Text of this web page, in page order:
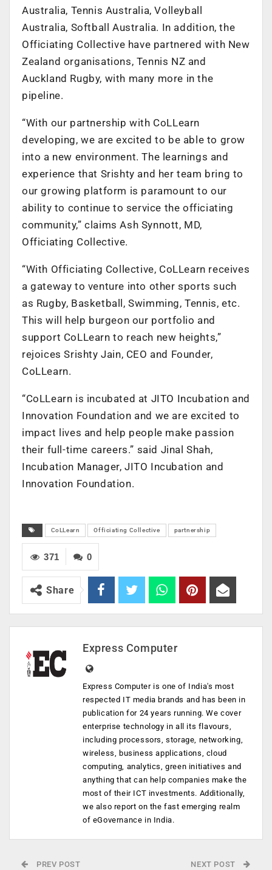
Australia, Tennis Australia, Volleyball
Australia, Softball Australia. In addition, the
Officiating Collective have partnered with New
Zealand organisations, Tennis NZ and
Auckland Rugby, with many more in the
pipeline.
“With our partnership with CoLLearn
developing, we are excited to be able to grow
into a new environment. The learnings and
experience that Srishty and her team bring to
our growing platform is paramount to our
ability to continue to service the officiating
community,” claims Ash Synnott, MD,
Officiating Collective.
“With Officiating Collective, CoLLearn receives
a gateway to venture into other sports such
as Rugby, Basketball, Swimming, Tennis, etc.
This will help burgeon our portfolio and
support CoLLearn to reach new heights,”
rejoices Srishty Jain, CEO and Founder,
CoLLearn.
“CoLLearn is incubated at JITO Incubation and
Innovation Foundation and we are excited to
impact lives and help people make passion
their full-time careers.” said Jinal Shah,
Incubation Manager, JITO Incubation and
Innovation Foundation.
CoLLearn Officiating Collective partnership
0
371
Share
Express Computer
Express Computer is one of India's most
respected IT media brands and has been in
publication for 24 years running. We cover
enterprise technology in all its flavours,
including processors, storage, networking,
wireless, business applications, cloud
computing, analytics, green initiatives and
anything that can help companies make the
most of their ICT investments. Additionally,
we also report on the fast emerging realm
of eGovernance in India.
PREV POST NEXT POST